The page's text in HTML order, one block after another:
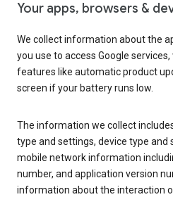
Your apps, browsers &
We collect information about the
you use to access Google
features like automatic product
screen if your battery runs low.
The information we collect
type and settings, device type and
mobile network information
number, and application version
information about the interaction